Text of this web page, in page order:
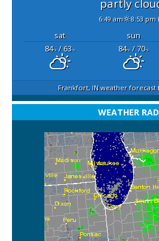
partly
6:49 am 8:53 pm
sat sun
84°F/ 63°F 84°F/ 70°F
Frankfort, IN weather
WEATHER